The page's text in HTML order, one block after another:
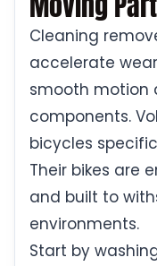
Cleaning
accelerate
smooth motion
components.
bicycles
Their bikes are
and built to
environments.
Start by